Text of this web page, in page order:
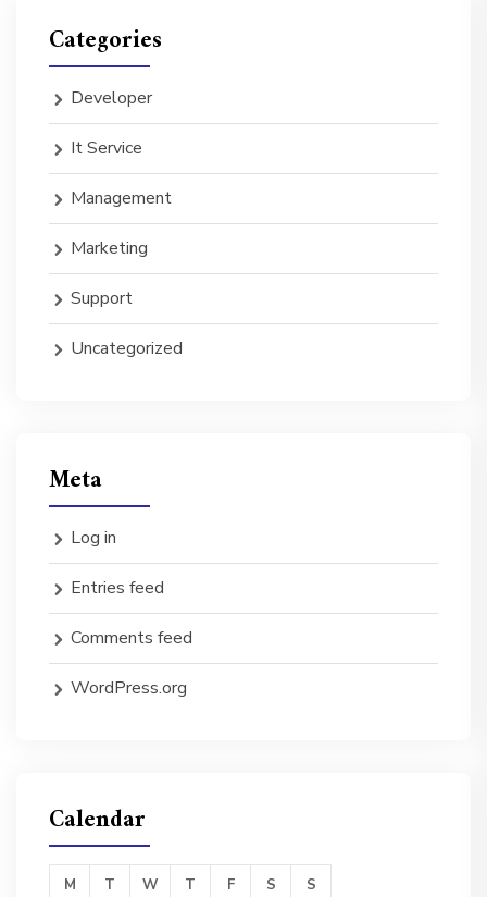
Categories
Developer
It Service
Management
Marketing
Support
Uncategorized
Meta
Log in
Entries feed
Comments feed
WordPress.org
Calendar
M T W T F S S